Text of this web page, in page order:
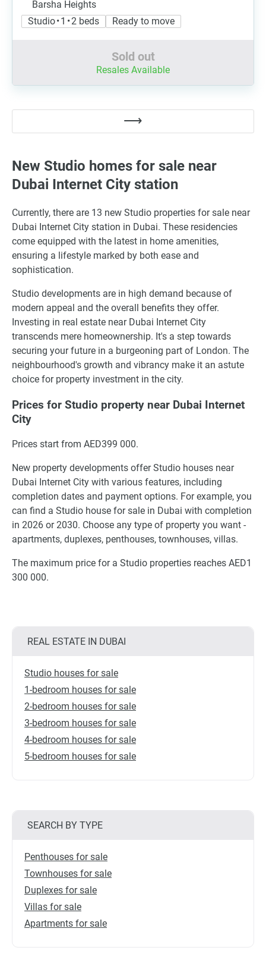
Barsha Heights
Studio • 1 • 2 beds
Ready to move
Sold out
Resales Available
New Studio homes for sale near
Dubai Internet City station
Currently, there are 13 new Studio properties for sale near
Dubai Internet City station in Dubai. These residencies
come equipped with the latest in home amenities,
ensuring a lifestyle marked by both ease and
sophistication.
Studio developments are in high demand because of
modern appeal and the overall benefits they offer.
Investing in real estate near Dubai Internet City
transcends mere homeownership. It's a step towards
securing your future in a burgeoning part of London. The
neighbourhood's growth and vibrancy make it an astute
choice for property investment in the city.
Prices for Studio property near Dubai Internet
City
Prices start from AED399 000.
New property developments offer Studio houses near
Dubai Internet City with various features, including
completion dates and payment options. For example, you
can find a Studio house for sale in Dubai with completion
in 2026 or 2030. Choose any type of property you want -
apartments, duplexes, penthouses, townhouses, villas.
The maximum price for a Studio properties reaches AED1
300 000.
REAL ESTATE IN DUBAI
Studio houses for sale
1-bedroom houses for sale
2-bedroom houses for sale
3-bedroom houses for sale
4-bedroom houses for sale
5-bedroom houses for sale
SEARCH BY TYPE
Penthouses for sale
Townhouses for sale
Duplexes for sale
Villas for sale
Apartments for sale